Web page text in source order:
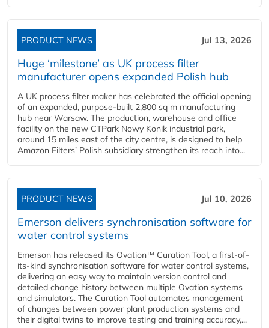
PRODUCT NEWS Jul 13, 2026
Huge ‘milestone’ as UK process filter
manufacturer opens expanded Polish hub
A UK process filter maker has celebrated the official opening
of an expanded, purpose-built 2,800 sq m manufacturing
hub near Warsaw. The production, warehouse and office
facility on the new CTPark Nowy Konik industrial park,
around 15 miles east of the city centre, is designed to help
Amazon Filters’ Polish subsidiary strengthen its reach into...
PRODUCT NEWS Jul 10, 2026
Emerson delivers synchronisation software for
water control systems
Emerson has released its Ovation™ Curation Tool, a first-of-
its-kind synchronisation software for water control systems,
delivering an easy way to maintain version control and
detailed change history between multiple Ovation systems
and simulators. The Curation Tool automates management
of changes between power plant production systems and
their digital twins to improve testing and training accuracy,...